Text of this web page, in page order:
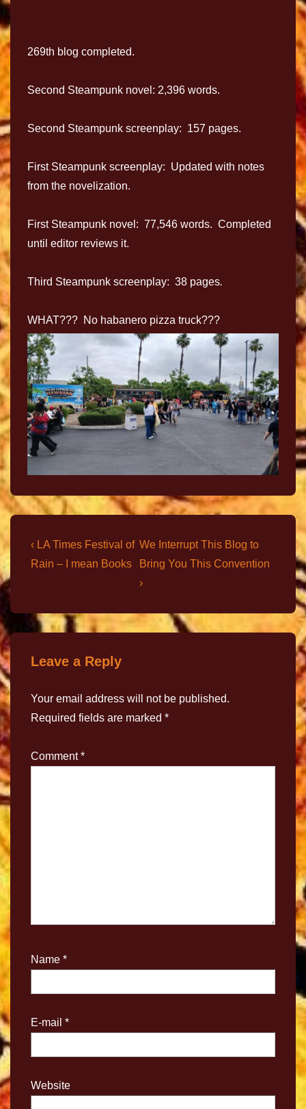
269th blog completed.
Second Steampunk novel: 2,396 words.
Second Steampunk screenplay: 157 pages.
First Steampunk screenplay: Updated with notes
from the novelization.
First Steampunk novel: 77,546 words. Completed
until editor reviews it.
Third Steampunk screenplay: 38 pages.
WHAT??? No habanero pizza truck???
‹ LA Times Festival of
Rain – I mean Books
We Interrupt This Blog to
Bring You This Convention
›
Leave a Reply
Your email address will not be published.
Required fields are marked *
Comment*
Name *
E-mail *
Website